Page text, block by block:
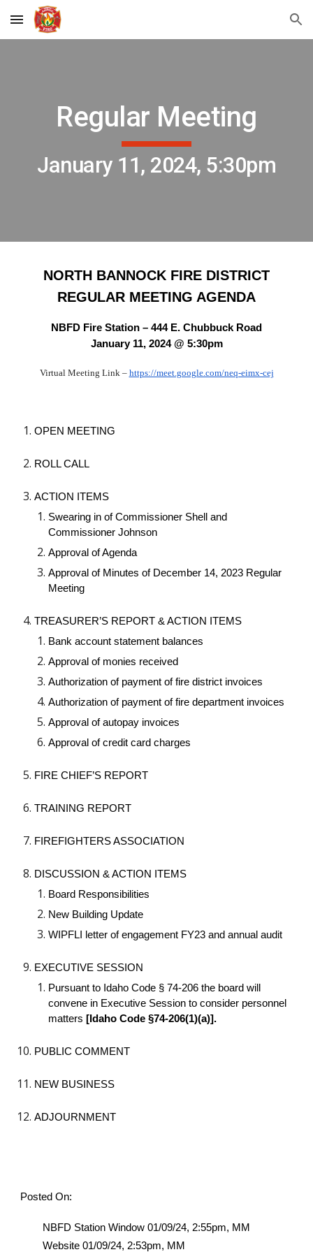
Skip to main content Skip to navigation
Regular Meeting
January 11, 2024, 5:30pm
NORTH BANNOCK FIRE DISTRICT
REGULAR MEETING AGENDA
NBFD Fire Station – 444 E. Chubbuck Road
January 11, 2024 @ 5:30pm
Virtual Meeting Link – https://meet.google.com/neq-eimx-cej
OPEN MEETING
ROLL CALL
ACTION ITEMS
Swearing in of Commissioner Shell and
Commissioner Johnson
Approval of Agenda
Approval of Minutes of December 14, 2023 Regular
Meeting
TREASURER’S REPORT & ACTION ITEMS
Bank account statement balances
Approval of monies received
Authorization of payment of fire district invoices
Authorization of payment of fire department invoices
Approval of autopay invoices
Approval of credit card charges
FIRE CHIEF’S REPORT
TRAINING REPORT
FIREFIGHTERS ASSOCIATION
DISCUSSION & ACTION ITEMS
Board Responsibilities
New Building Update
WIPFLI letter of engagement FY23 and annual audit
EXECUTIVE SESSION
Pursuant to Idaho Code § 74-206 the board will
convene in Executive Session to consider personnel
matters [Idaho Code §74-206(1)(a)].
PUBLIC COMMENT
NEW BUSINESS
ADJOURNMENT
Posted On:
NBFD Station Window 01/09/24, 2:55pm, MM
Website 01/09/24, 2:53pm, MM